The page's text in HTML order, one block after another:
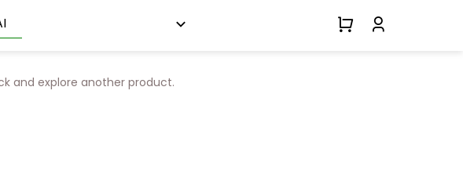
and explore another product.